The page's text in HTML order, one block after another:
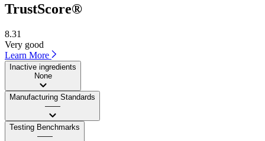
TrustScore®
8.31
Very good
Learn More
Inactive ingredients
None
Manufacturing Standards
——
Testing Benchmarks
——